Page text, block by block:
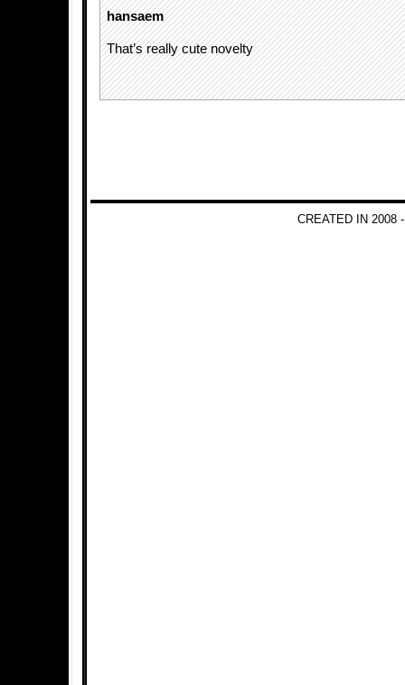
hansaem
That’s really cute novelty
CREATED IN 2008